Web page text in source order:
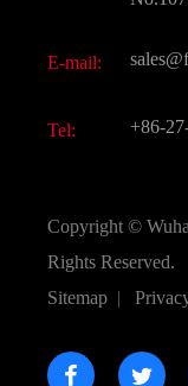
All Fine
E-mail:
Tel: +86-
Copyright ©
Rights Reserved.
Sitemap |
 